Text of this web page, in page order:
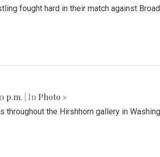
fought hard in their match against
p.m. | In Photo »
the Hirshhorn gallery in